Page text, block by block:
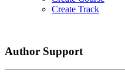
Create Track
Author Support